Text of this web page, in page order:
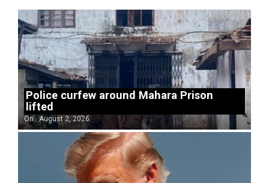
Police curfew around Mahara Prison
lifted
On: August 2, 2026